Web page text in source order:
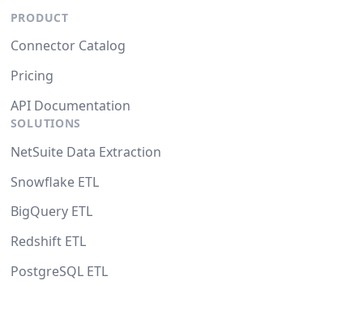
PRODUCT
Connector Catalog
Pricing
API Documentation
SOLUTIONS
NetSuite Data Extraction
Snowflake ETL
BigQuery ETL
Redshift ETL
PostgreSQL ETL